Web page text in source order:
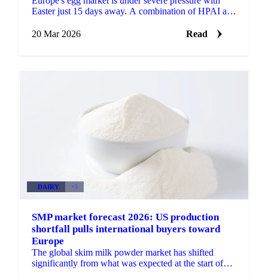
Easter just 15 days away. A combination of HPAI and
20 Mar 2026
Read
DAIRY +3
SMP market forecast 2026: US production
shortfall pulls international buyers toward
Europe
The global skim milk powder market has shifted
significantly from what was expected at the start of